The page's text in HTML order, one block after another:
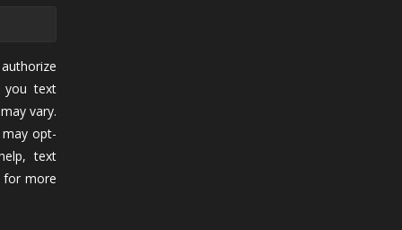
you text
vary.
may opt-
text
for more